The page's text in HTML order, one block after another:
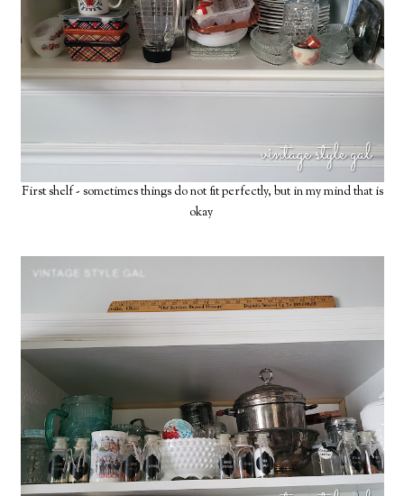
First shelf - sometimes things do not fit perfectly, but in my mind that is
okay